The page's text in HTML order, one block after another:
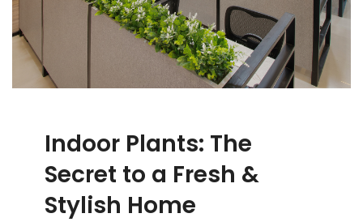
Indoor Plants: The
Secret to a Fresh &
Stylish Home